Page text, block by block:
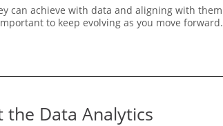
can achieve with data and aligning with
to keep evolving as you move
the Data Analytics